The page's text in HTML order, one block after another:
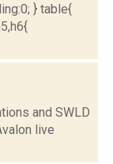
} table{
and SWLD
live